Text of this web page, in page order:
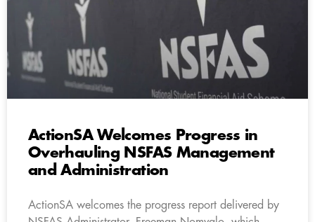
ActionSA Welcomes Progress in
Overhauling NSFAS Management
and Administration
ActionSA welcomes the progress report delivered by